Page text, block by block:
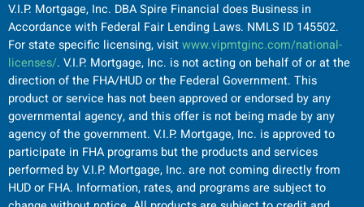
V.I.P. Mortgage, Inc. DBA Spire Financial does Business in
Accordance with Federal Fair Lending Laws. NMLS ID 145502.
For state specific licensing, visitwww.vipmtginc.com/national-
licenses/. V.I.P. Mortgage, Inc. is not acting on behalf of or at the
direction of the FHA/HUD or the Federal Government. This
product or service has not been approved or endorsed by any
governmental agency, and this offer is not being made by any
agency of the government. V.I.P. Mortgage, Inc. is approved to
participate in FHA programs but the products and services
performed by V.I.P. Mortgage, Inc. are not coming directly from
HUD or FHA. Information, rates, and programs are subject to